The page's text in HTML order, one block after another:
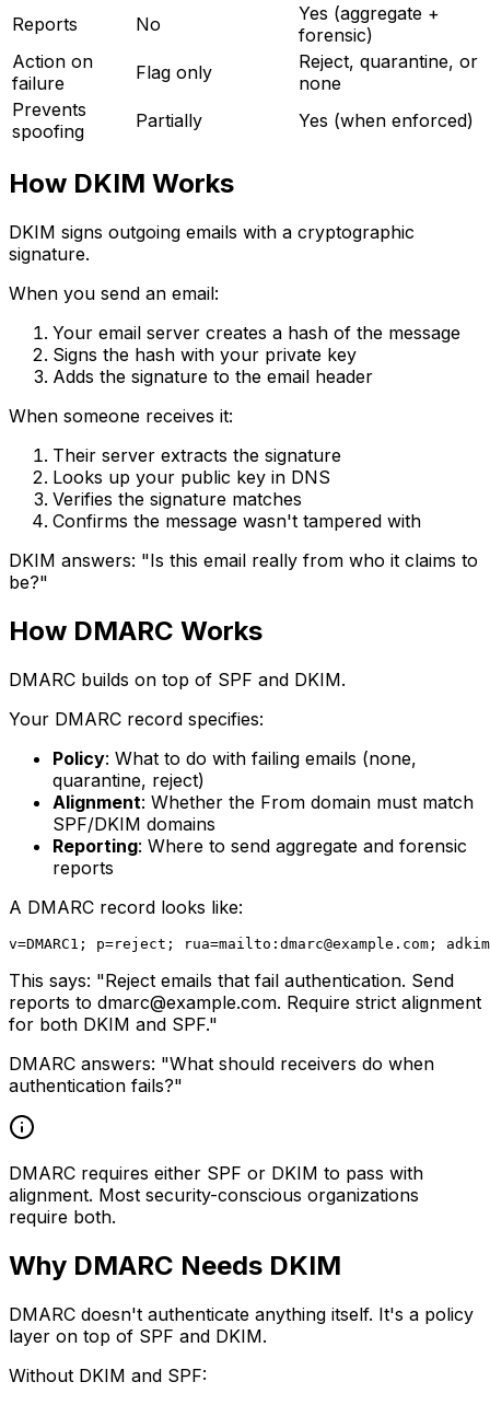
Reports
No
Yes (aggregate +
forensic)
Action on
failure
Flag only
Reject, quarantine, or
none
Prevents
spoofing
Partially Yes (when enforced)
How DKIM Works
DKIM signs outgoing emails with a cryptographic
signature.
When you send an email:
Your email server creates a hash of the message
Signs the hash with your private key
Adds the signature to the email header
When someone receives it:
Their server extracts the signature
Looks up your public key in DNS
Verifies the signature matches
Confirms the message wasn't tampered with
DKIM answers: "Is this email really from who it claims to
be?"
How DMARC Works
DMARC builds on top of SPF and DKIM.
Your DMARC record specifies:
Policy: What to do with failing emails (none,
quarantine, reject)
Alignment: Whether the From domain must match
SPF/DKIM domains
Reporting: Where to send aggregate and forensic
reports
A DMARC record looks like:
v=DMARC1; p=reject; rua=mailto: dmarc@example.com
This says: "Reject emails that fail authentication. Send
reports to dmarc@example.com. Require strict alignment
for both DKIM and SPF."
DMARC answers: "What should receivers do when
authentication fails?"
DMARC requires either SPF or DKIM to pass with
alignment. Most security-conscious organizations
require both.
Why DMARC Needs DKIM
DMARC doesn't authenticate anything itself. It's a policy
layer on top of SPF and DKIM.
Without DKIM and SPF: